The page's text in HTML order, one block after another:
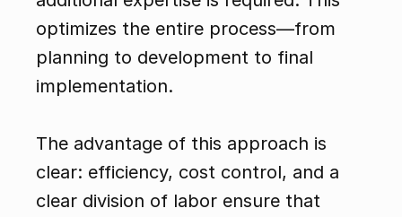
optimizes the entire process—from
planning to development to final
implementation.
The advantage of this approach is
clear: efficiency, cost control, and a
clear division of labor ensure that